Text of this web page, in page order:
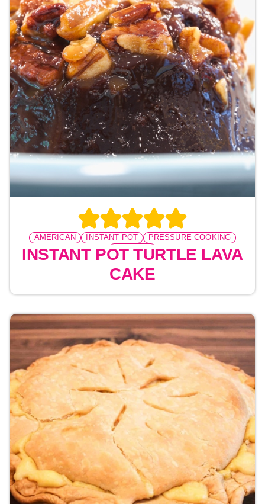
AMERICAN INSTANT POT
PRESSURE COOKING
DESSERT
INSTANT POT TURTLE LAVA
CAKE